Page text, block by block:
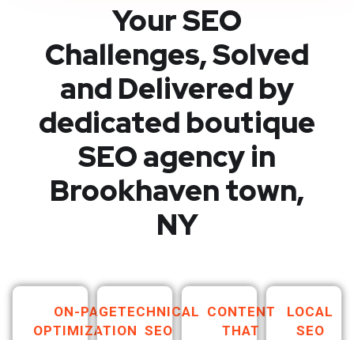
Your SEO
Challenges, Solved
and Delivered by
dedicated boutique
SEO agency in
Brookhaven town,
NY
ON-PAGE
OPTIMIZATION
TECHNICAL
SEO
CONTENT
THAT
LOCAL
SEO